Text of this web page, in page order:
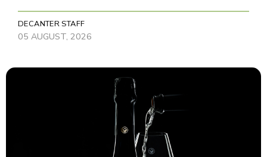
DECANTER STAFF
05 AUGUST, 2026